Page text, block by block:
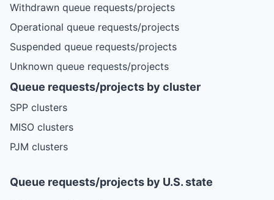
Withdrawn queue requests/projects
Operational queue requests/projects
Suspended queue requests/projects
Unknown queue requests/projects
Queue requests/projects by cluster
SPP clusters
MISO clusters
PJM clusters
Queue requests/projects by U.S. state